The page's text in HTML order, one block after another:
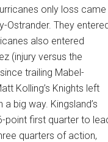
only loss came
Ostrander. They
also entered
(injury versus the
trailing Mabel-
Kolling’s Knights left
big way. Kingsland’s
point first quarter to
quarters of action,